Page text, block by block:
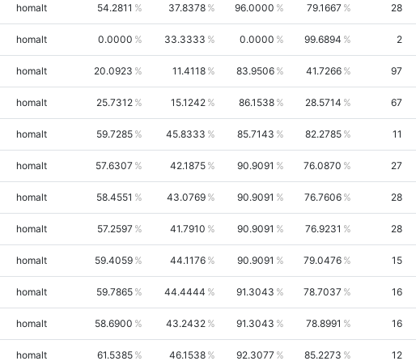
homalt 54.2811 37.8378 96.0000 79.1667 28
homalt 0.0000 33.3333 0.0000 99.6894 2
homalt 20.0923 11.4118 83.9506 41.7266 97
homalt 25.7312 15.1242 86.1538 28.5714 67
homalt 59.7285 45.8333 85.7143 82.2785 11
homalt 57.6307 42.1875 90.9091 76.0870 27
homalt 58.4551 43.0769 90.9091 76.7606 28
homalt 57.2597 41.7910 90.9091 76.9231 28
homalt 59.4059 44.1176 90.9091 79.0476 15
homalt 59.7865 44.4444 91.3043 78.7037 16
homalt 58.6900 43.2432 91.3043 78.8991 16
homalt 61.5385 46.1538 92.3077 85.2273 12